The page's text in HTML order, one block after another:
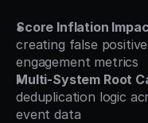
Score Inflation
creating false
engagement metrics
Multi-System Root
deduplication logic
event data